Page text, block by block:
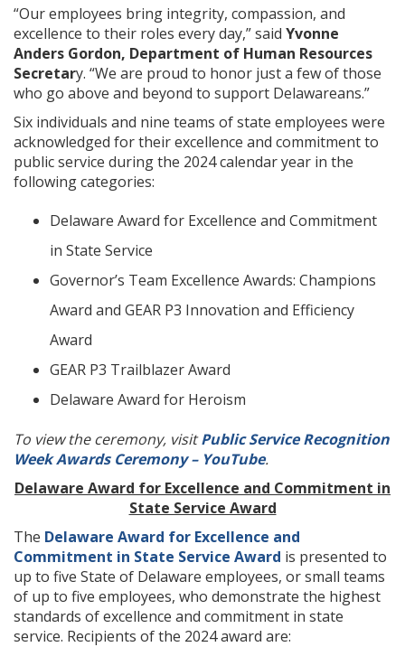
“Our employees bring integrity, compassion, and
excellence to their roles every day,” said Yvonne
Anders Gordon, Department of Human Resources
Secretary. “We are proud to honor just a few of those
who go above and beyond to support Delawareans.”
Six individuals and nine teams of state employees were
acknowledged for their excellence and commitment to
public service during the 2024 calendar year in the
following categories:
Delaware Award for Excellence and Commitment
in State Service
Governor’s Team Excellence Awards: Champions
Award and GEAR P3 Innovation and Efficiency
Award
GEAR P3 Trailblazer Award
Delaware Award for Heroism
To view the ceremony, visitPublic Service Recognition
Week Awards Ceremony – YouTube.
Delaware Award for Excellence and Commitment in
State Service Award
The Delaware Award for Excellence and
Commitment in State Service Award is presented to
up to five State of Delaware employees, or small teams
of up to five employees, who demonstrate the highest
standards of excellence and commitment in state
service. Recipients of the 2024 award are: